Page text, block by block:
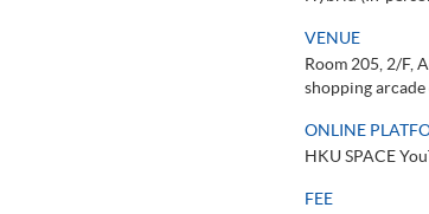
VENUE
Room 205, 2/F,
shopping
ONLINE
HKU SPACE
FEE